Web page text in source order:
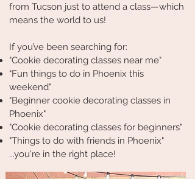
from Tucson just to attend a class—which
means the world to us!
If you’ve been searching for:
"Cookie decorating classes near me"
"Fun things to do in Phoenix this
weekend"
"Beginner cookie decorating classes in
Phoenix"
"Cookie decorating classes for beginners"
"Things to do with friends in Phoenix"
...you're in the right place!